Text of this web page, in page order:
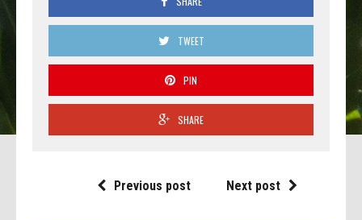
TWEET
PIN
SHARE
Previous post Next post